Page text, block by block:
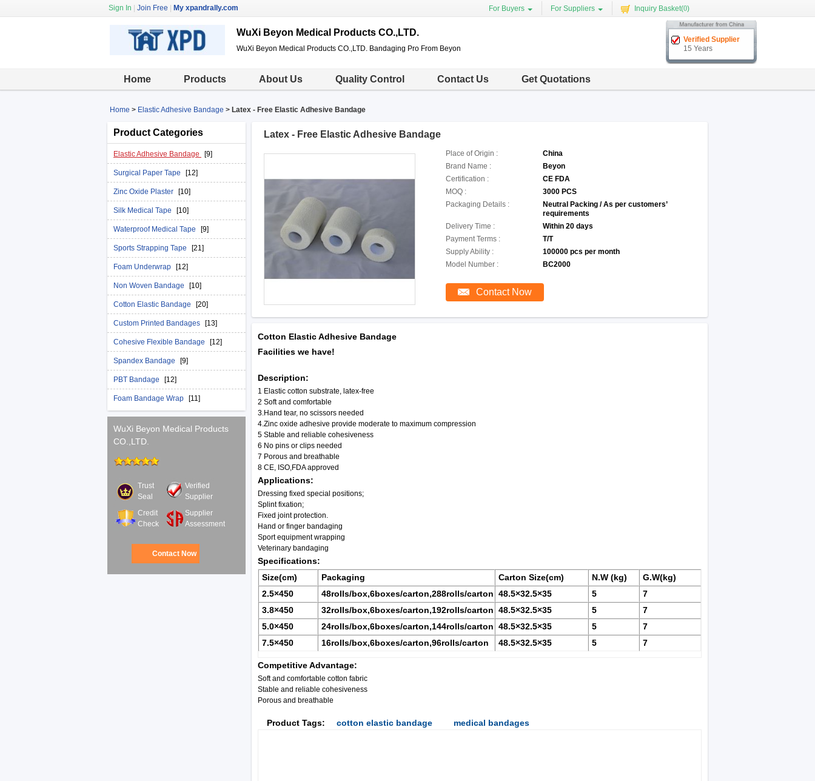
Sign In Join Free My xpandrally.com For Buyers For Suppliers Inquiry Basket(0)
WuXi Beyon Medical Products CO.,LTD.
WuXi Beyon Medical Products CO.,LTD. Bandaging Pro From Beyon
Verified Supplier
15 Years
Home Products About Us Quality Control Contact Us Get Quotations
Home > Elastic Adhesive Bandage > Latex - Free Elastic Adhesive Bandage
Product Categories
Elastic Adhesive Bandage [9]
Surgical Paper Tape [12]
Zinc Oxide Plaster [10]
Silk Medical Tape [10]
Waterproof Medical Tape [9]
Sports Strapping Tape [21]
Foam Underwrap [12]
Non Woven Bandage [10]
Cotton Elastic Bandage [20]
Custom Printed Bandages [13]
Cohesive Flexible Bandage [12]
Spandex Bandage [9]
PBT Bandage [12]
Foam Bandage Wrap [11]
WuXi Beyon Medical Products
CO.,LTD.
Trust
Seal
Verified
Supplier
Credit
Check
Supplier
Assessment
Contact Now
Latex - Free Elastic Adhesive Bandage
Place of Origin :
China
Brand Name :
Beyon
Certification :
CE FDA
MOQ :
3000 PCS
Packaging Details :
Neutral Packing / As per customers’
requirements
Delivery Time :
Within 20 days
Payment Terms :
T/T
Supply Ability :
100000 pcs per month
Model Number :
BC2000
Contact Now
Cotton Elastic Adhesive Bandage
Facilities we have!
Description:
1 Elastic cotton substrate, latex-free
2 Soft and comfortable
3.Hand tear, no scissors needed
4.Zinc oxide adhesive provide moderate to maximum compression
5 Stable and reliable cohesiveness
6 No pins or clips needed
7 Porous and breathable
8 CE, ISO,FDA approved
Applications:
Dressing fixed special positions;
Splint fixation;
Fixed joint protection.
Hand or finger bandaging
Sport equipment wrapping
Veterinary bandaging
Specifications:
Size(cm)
Packaging Carton Size(cm) N.W (kg)
G.W(kg)
2.5×450 48rolls/box,6boxes/carton,288rolls/carton 48.5×32.5×35 5
7
3.8×450 32rolls/box,6boxes/carton,192rolls/carton 48.5×32.5×35 5
7
5.0×450 24rolls/box,6boxes/carton,144rolls/carton 48.5×32.5×35 5
7
7.5×450 16rolls/box,6boxes/carton,96rolls/carton 48.5×32.5×35 5 7
Competitive Advantage:
Soft and comfortable cotton fabric
Stable and reliable cohesiveness
Porous and breathable
Product Tags: cotton elastic bandage medical bandages